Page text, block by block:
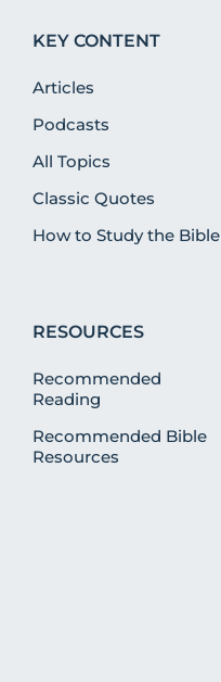
KEY CONTENT
Articles
Podcasts
All Topics
Classic Quotes
How to Study the Bible
RESOURCES
Recommended
Reading
Recommended Bible
Resources